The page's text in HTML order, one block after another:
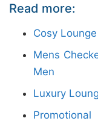
manufacturer in
label, and
buyers. We
fabrics, modern
meet diverse
Read more:
Cosy
Mens
Men
Luxury